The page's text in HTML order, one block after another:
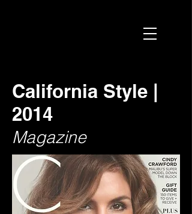
California Style |
2014
Magazine